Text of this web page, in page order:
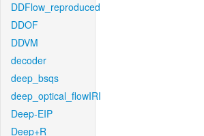
DDFlow_reproduced
DDOF
DDVM
decoder
deep_bsqs
deep_optical_flowIRI
Deep-EIP
Deep+R